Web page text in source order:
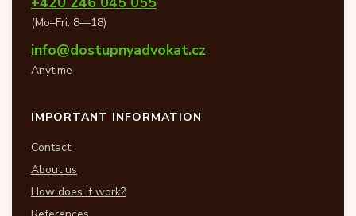
(Mo–Fri: 8—18)
info@dostupnyadvokat.cz
Anytime
IMPORTANT INFORMATION
Contact
About us
How does it work?